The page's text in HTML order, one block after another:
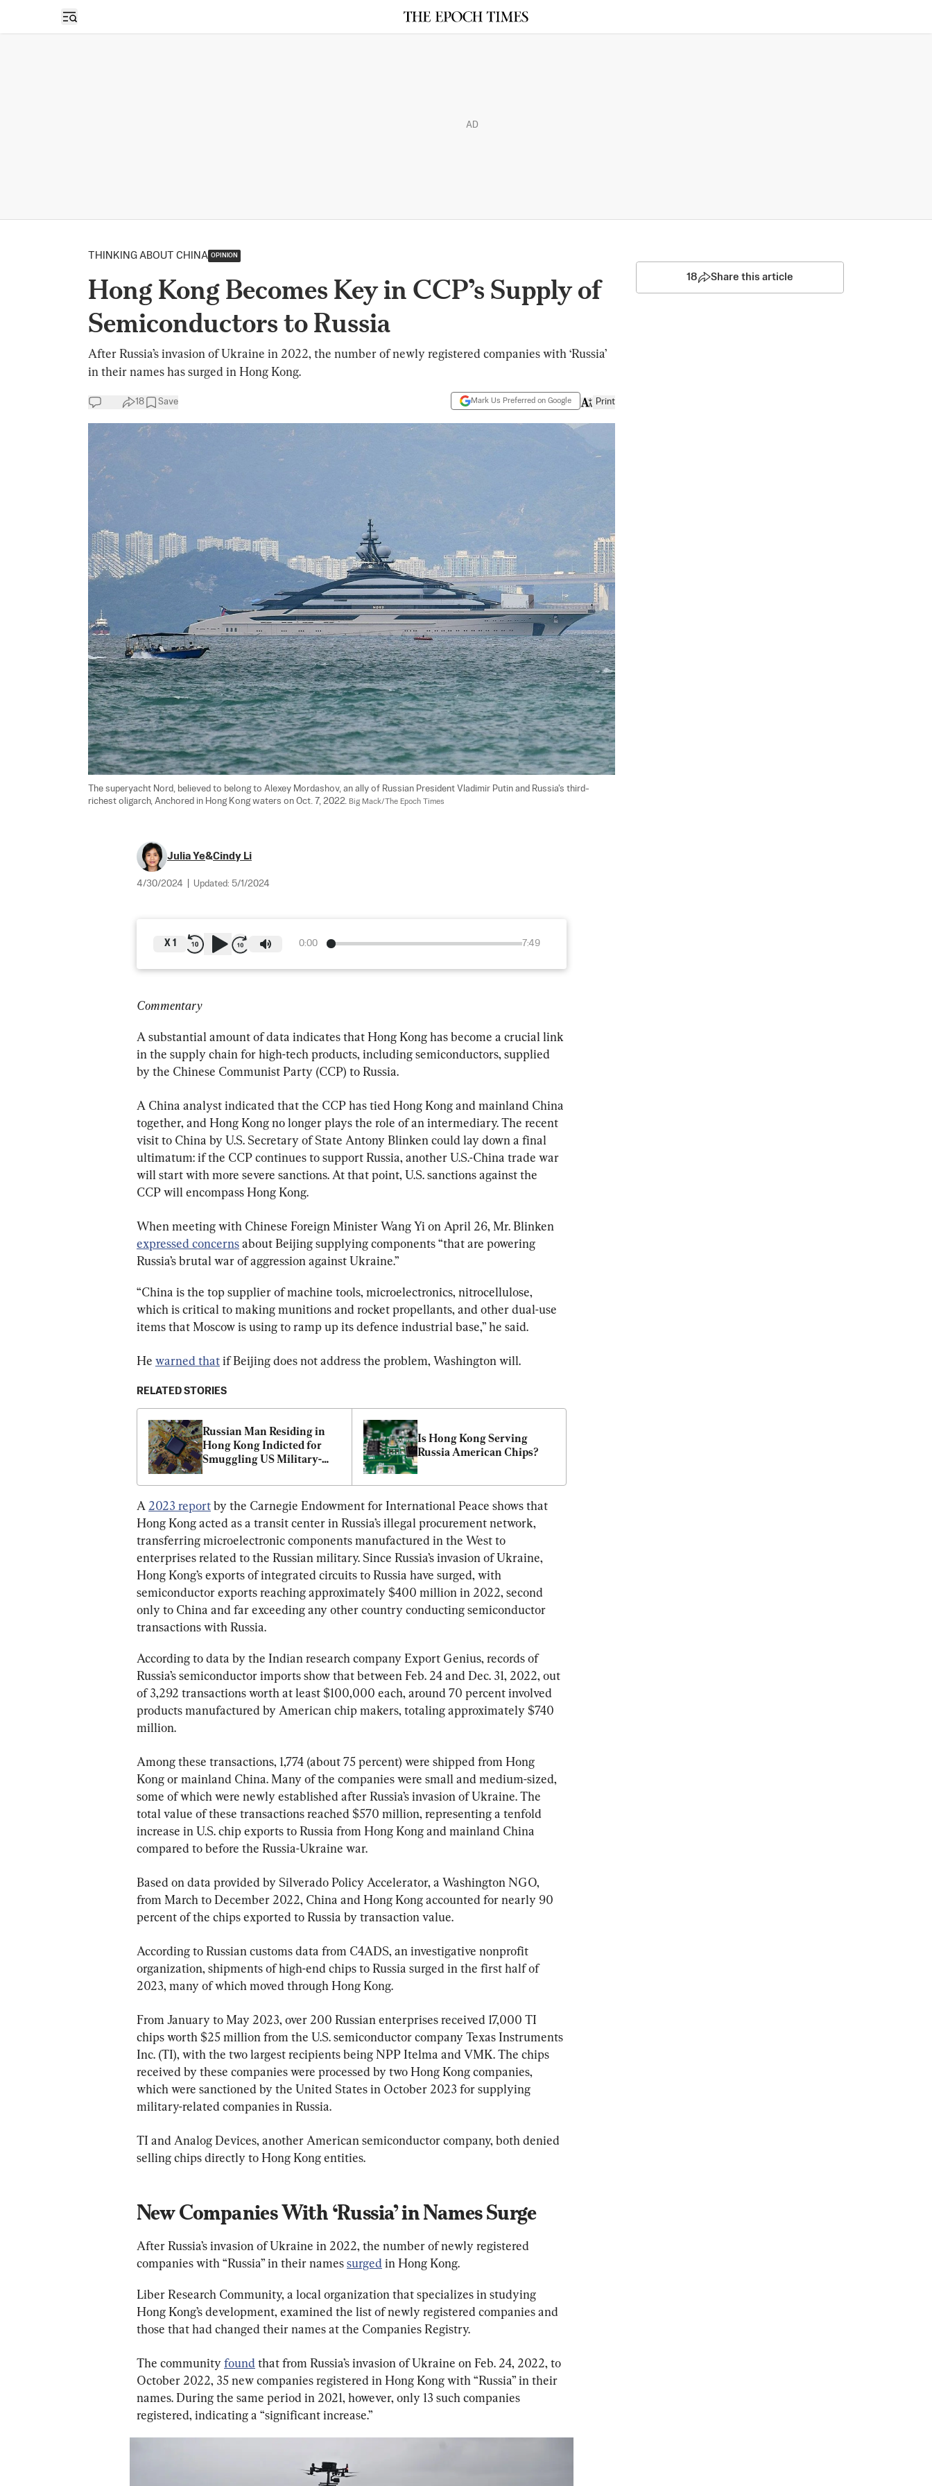
Open sidebar
AD
THINKING ABOUT CHINA OPINION
Hong Kong Becomes Key in CCP’s Supply of
Semiconductors to Russia
After Russia’s invasion of Ukraine in 2022, the number of newly registered companies with ‘Russia’
in their names has surged in Hong Kong.
18 Save Mark Us Preferred on Google Print
The superyacht Nord, believed to belong to Alexey Mordashov, an ally of Russian President Vladimir Putin and Russia's third-
richest oligarch, Anchored in Hong Kong waters on Oct. 7, 2022. Big Mack/The Epoch Times
Julia Ye&Cindy Li
4/30/2024 Updated: 5/1/2024
0:00 7:49
X 1
Commentary
A substantial amount of data indicates that Hong Kong has become a crucial link
in the supply chain for high-tech products, including semiconductors, supplied
by the Chinese Communist Party (CCP) to Russia.
A China analyst indicated that the CCP has tied Hong Kong and mainland China
together, and Hong Kong no longer plays the role of an intermediary. The recent
visit to China by U.S. Secretary of State Antony Blinken could lay down a final
ultimatum: if the CCP continues to support Russia, another U.S.-China trade war
will start with more severe sanctions. At that point, U.S. sanctions against the
CCP will encompass Hong Kong.
When meeting with Chinese Foreign Minister Wang Yi on April 26, Mr. Blinken
expressed concerns about Beijing supplying components “that are powering
Russia’s brutal war of aggression against Ukraine.”
“China is the top supplier of machine tools, microelectronics, nitrocellulose,
which is critical to making munitions and rocket propellants, and other dual-use
items that Moscow is using to ramp up its defence industrial base,” he said.
He warned that if Beijing does not address the problem, Washington will.
RELATED STORIES
Russian Man Residing in
Hong Kong Indicted for
Smuggling US Military-
Russia
Is Hong Kong Serving
Russia American Chips?
A 2023 report by the Carnegie Endowment for International Peace shows that
Hong Kong acted as a transit center in Russia’s illegal procurement network,
transferring microelectronic components manufactured in the West to
enterprises related to the Russian military. Since Russia’s invasion of Ukraine,
Hong Kong’s exports of integrated circuits to Russia have surged, with
semiconductor exports reaching approximately $400 million in 2022, second
only to China and far exceeding any other country conducting semiconductor
transactions with Russia.
According to data by the Indian research company Export Genius, records of
Russia’s semiconductor imports show that between Feb. 24 and Dec. 31, 2022, out
of 3,292 transactions worth at least $100,000 each, around 70 percent involved
products manufactured by American chip makers, totaling approximately $740
million.
Among these transactions, 1,774 (about 75 percent) were shipped from Hong
Kong or mainland China. Many of the companies were small and medium-sized,
some of which were newly established after Russia’s invasion of Ukraine. The
total value of these transactions reached $570 million, representing a tenfold
increase in U.S. chip exports to Russia from Hong Kong and mainland China
compared to before the Russia-Ukraine war.
Based on data provided by Silverado Policy Accelerator, a Washington NGO,
from March to December 2022, China and Hong Kong accounted for nearly 90
percent of the chips exported to Russia by transaction value.
According to Russian customs data from C4ADS, an investigative nonprofit
organization, shipments of high-end chips to Russia surged in the first half of
2023, many of which moved through Hong Kong.
From January to May 2023, over 200 Russian enterprises received 17,000 TI
chips worth $25 million from the U.S. semiconductor company Texas Instruments
Inc. (TI), with the two largest recipients being NPP Itelma and VMK. The chips
received by these companies were processed by two Hong Kong companies,
which were sanctioned by the United States in October 2023 for supplying
military-related companies in Russia.
TI and Analog Devices, another American semiconductor company, both denied
selling chips directly to Hong Kong entities.
New Companies With ‘Russia’ in Names Surge
After Russia’s invasion of Ukraine in 2022, the number of newly registered
companies with “Russia” in their names surged in Hong Kong.
Liber Research Community, a local organization that specializes in studying
Hong Kong’s development, examined the list of newly registered companies and
those that had changed their names at the Companies Registry.
The community found that from Russia’s invasion of Ukraine on Feb. 24, 2022, to
October 2022, 35 new companies registered in Hong Kong with “Russia” in their
names. During the same period in 2021, however, only 13 such companies
registered, indicating a “significant increase.”
18 Share this article